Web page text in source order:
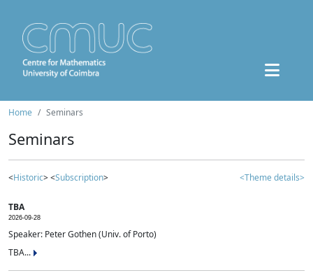
Home Seminars
Seminars
<Historic> <Subscription> <Theme details>
TBA
2026-09-28
Speaker: Peter Gothen (Univ. of Porto)
TBA...